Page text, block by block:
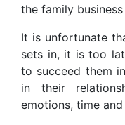
the family
It is unfortunate
sets in, it is too
to succeed them
in their
emotions, time